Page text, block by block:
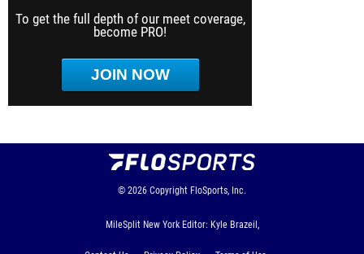
To get the full depth of our meet coverage,
become PRO!
JOIN NOW
© 2026 Copyright FloSports, Inc.
MileSplit New York Editor: Kyle Brazeil,